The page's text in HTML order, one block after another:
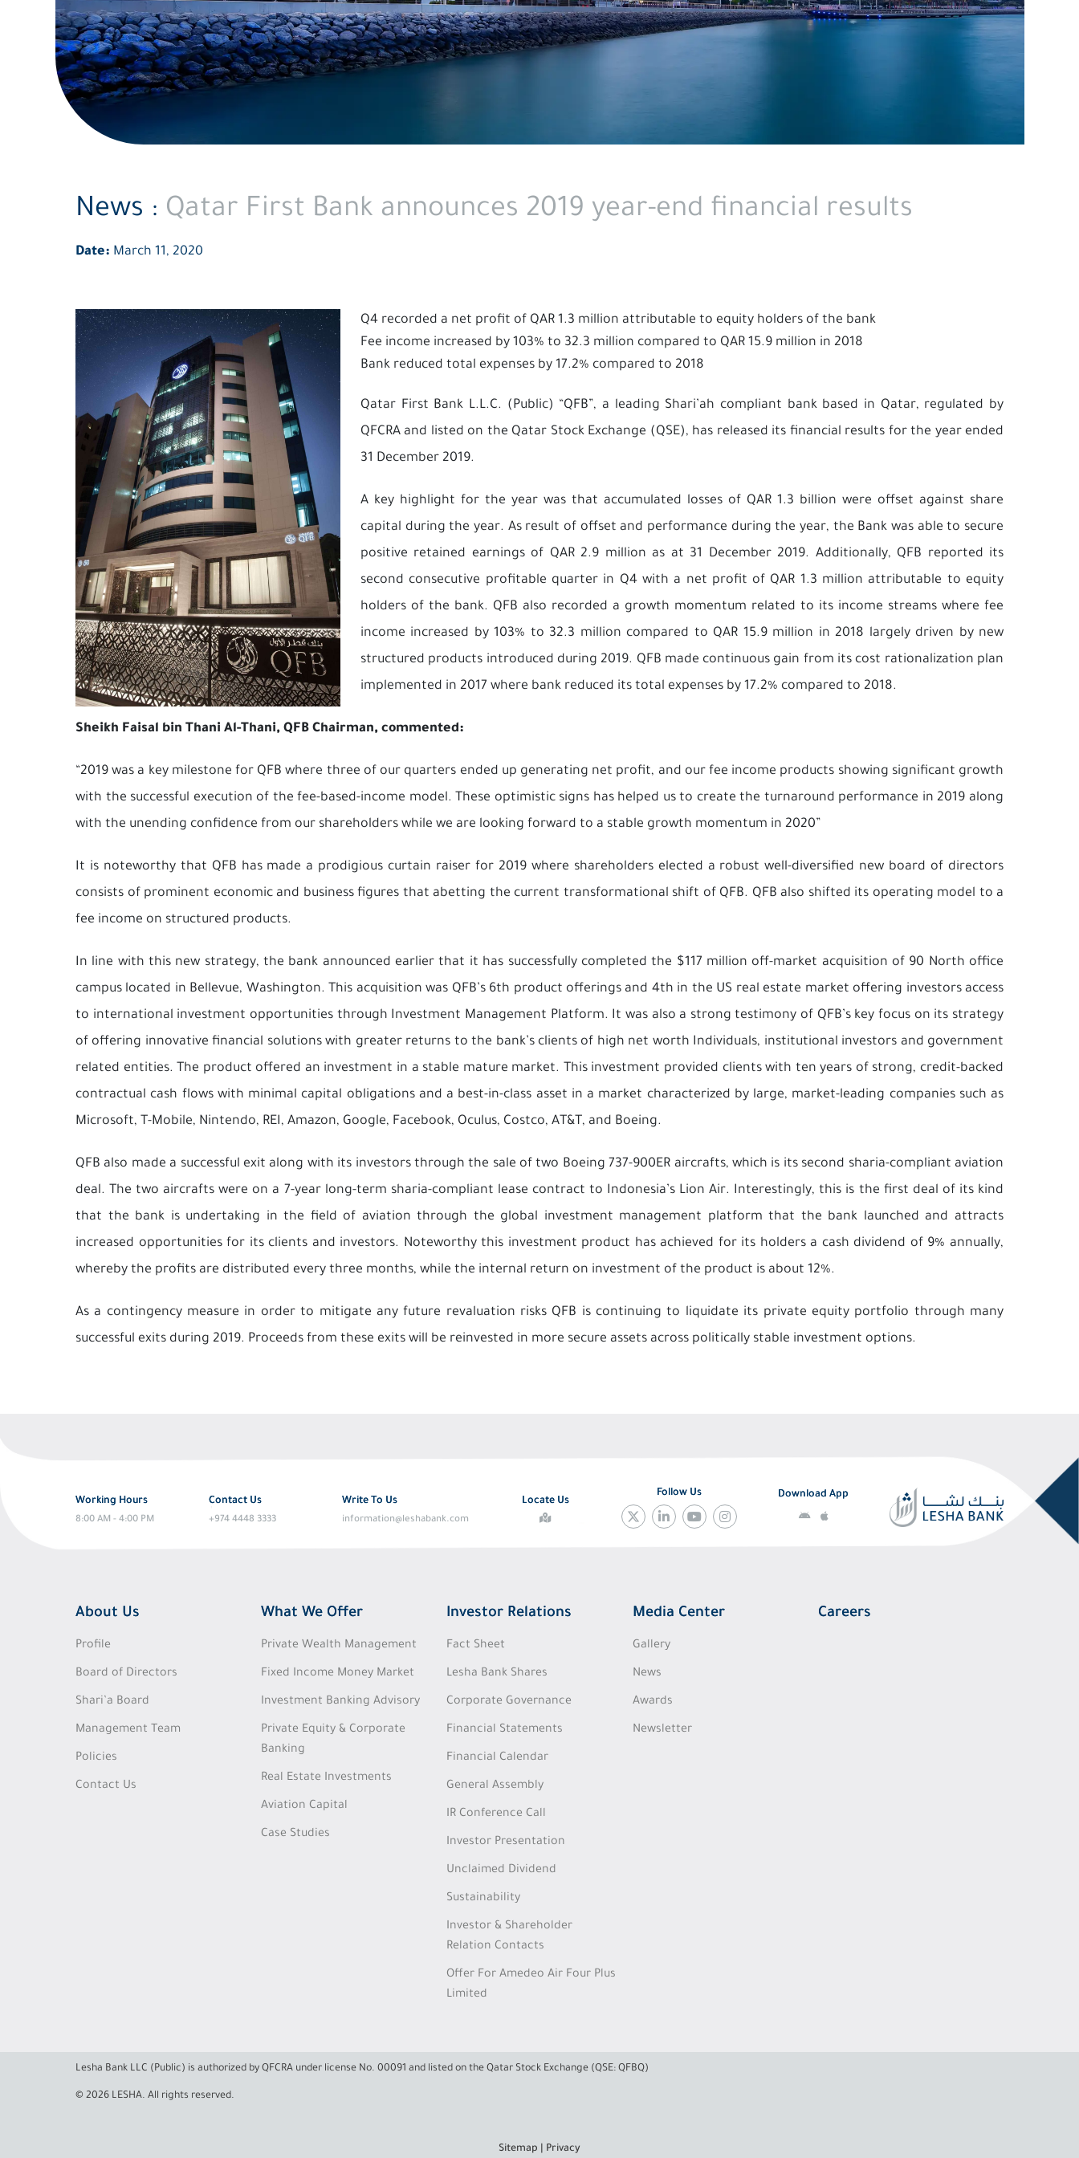
News : Qatar First Bank announces 2019 year-end financial results
Date: March 11, 2020
Q4 recorded a net profit of QAR 1.3 million attributable to equity holders of the bank
Fee income increased by 103% to 32.3 million compared to QAR 15.9 million in 2018
Bank reduced total expenses by 17.2% compared to 2018
Qatar First Bank L.L.C. (Public) “QFB”, a leading Shari’ah compliant bank based in Qatar, regulated by
QFCRA and listed on the Qatar Stock Exchange (QSE), has released its financial results for the year ended
31 December 2019.
A key highlight for the year was that accumulated losses of QAR 1.3 billion were offset against share
capital during the year. As result of offset and performance during the year, the Bank was able to secure
positive retained earnings of QAR 2.9 million as at 31 December 2019. Additionally, QFB reported its
second consecutive profitable quarter in Q4 with a net profit of QAR 1.3 million attributable to equity
holders of the bank. QFB also recorded a growth momentum related to its income streams where fee
income increased by 103% to 32.3 million compared to QAR 15.9 million in 2018 largely driven by new
structured products introduced during 2019. QFB made continuous gain from its cost rationalization plan
implemented in 2017 where bank reduced its total expenses by 17.2% compared to 2018.
Sheikh Faisal bin Thani Al-Thani, QFB Chairman, commented:
“2019 was a key milestone for QFB where three of our quarters ended up generating net profit, and our fee income products showing significant growth
with the successful execution of the fee-based-income model. These optimistic signs has helped us to create the turnaround performance in 2019 along
with the unending confidence from our shareholders while we are looking forward to a stable growth momentum in 2020”
It is noteworthy that QFB has made a prodigious curtain raiser for 2019 where shareholders elected a robust well-diversified new board of directors
consists of prominent economic and business figures that abetting the current transformational shift of QFB. QFB also shifted its operating model to a
fee income on structured products.
In line with this new strategy, the bank announced earlier that it has successfully completed the $117 million off-market acquisition of 90 North office
campus located in Bellevue, Washington. This acquisition was QFB’s 6th product offerings and 4th in the US real estate market offering investors access
to international investment opportunities through Investment Management Platform. It was also a strong testimony of QFB’s key focus on its strategy
of offering innovative financial solutions with greater returns to the bank’s clients of high net worth Individuals, institutional investors and government
related entities. The product offered an investment in a stable mature market. This investment provided clients with ten years of strong, credit-backed
contractual cash flows with minimal capital obligations and a best-in-class asset in a market characterized by large, market-leading companies such as
Microsoft, T-Mobile, Nintendo, REI, Amazon, Google, Facebook, Oculus, Costco, AT&T, and Boeing.
QFB also made a successful exit along with its investors through the sale of two Boeing 737-900ER aircrafts, which is its second sharia-compliant aviation
deal. The two aircrafts were on a 7-year long-term sharia-compliant lease contract to Indonesia’s Lion Air. Interestingly, this is the first deal of its kind
that the bank is undertaking in the field of aviation through the global investment management platform that the bank launched and attracts
increased opportunities for its clients and investors. Noteworthy this investment product has achieved for its holders a cash dividend of 9% annually,
whereby the profits are distributed every three months, while the internal return on investment of the product is about 12%.
As a contingency measure in order to mitigate any future revaluation risks QFB is continuing to liquidate its private equity portfolio through many
successful exits during 2019. Proceeds from these exits will be reinvested in more secure assets across politically stable investment options.
Working Hours
8:00 AM - 4:00 PM
Contact Us
+974 4448 3333
Write To Us
information@leshabank.com
Locate Us
Follow Us Download App
About Us
Profile
Board of Directors
Shari’a Board
Management Team
Policies
Contact Us
What We Offer
Private Wealth Management
Fixed Income Money Market
Investment Banking Advisory
Private Equity & Corporate
Banking
Real Estate Investments
Aviation Capital
Case Studies
Investor Relations
Fact Sheet
Lesha Bank Shares
Corporate Governance
Financial Statements
Financial Calendar
General Assembly
IR Conference Call
Investor Presentation
Unclaimed Dividend
Sustainability
Investor & Shareholder
Relation Contacts
Offer For Amedeo Air Four Plus
Limited
Media Center
Gallery
News
Awards
Newsletter
Careers
Lesha Bank LLC (Public) is authorized by QFCRA under license No. 00091 and listed on the Qatar Stock Exchange (QSE: QFBQ)
© 2026 LESHA. All rights reserved.
Sitemap Privacy